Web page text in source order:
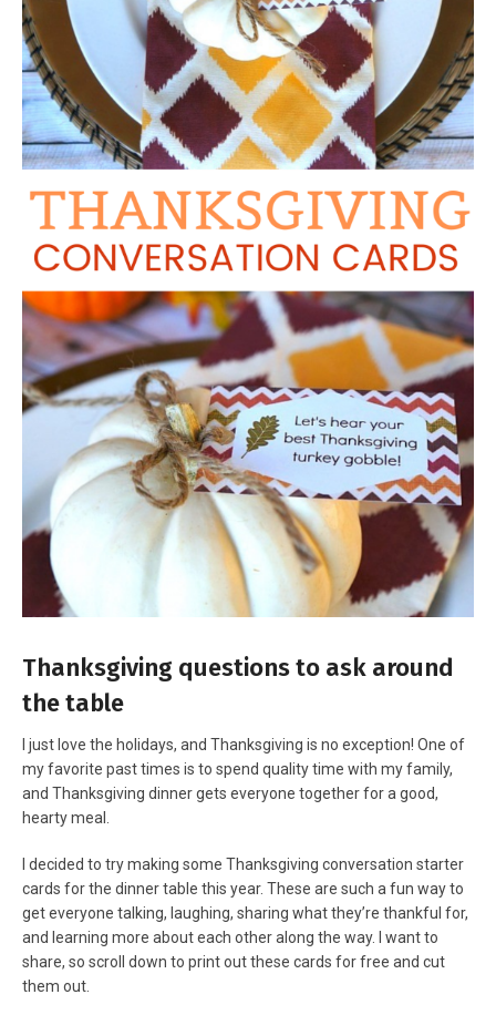
Thanksgiving questions to ask around
the table
I just love the holidays, and Thanksgiving is no exception! One of
my favorite past times is to spend quality time with my family,
and Thanksgiving dinner gets everyone together for a good,
hearty meal.
I decided to try making some Thanksgiving conversation starter
cards for the dinner table this year. These are such a fun way to
get everyone talking, laughing, sharing what they’re thankful for,
and learning more about each other along the way. I want to
share, so scroll down to print out these cards for free and cut
them out.